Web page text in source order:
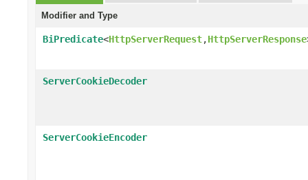
Modifier and Type
BiPredicate<HttpServerRequest,HttpServerResponse
ServerCookieDecoder
ServerCookieEncoder